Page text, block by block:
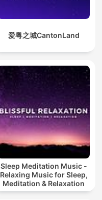
爱粤之城CantonLand
Sleep Meditation Music -
Relaxing Music for Sleep,
Meditation & Relaxation